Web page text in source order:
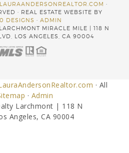
LAURAANDERSONREALTOR.COM ·
· REAL ESTATE WEBSITE BY
DESIGNS · ADMIN
MIRACLE MILE | 118 N
LOS ANGELES, CA 90004
· All
· Admin
Larchmont | 118 N
Angeles, CA 90004